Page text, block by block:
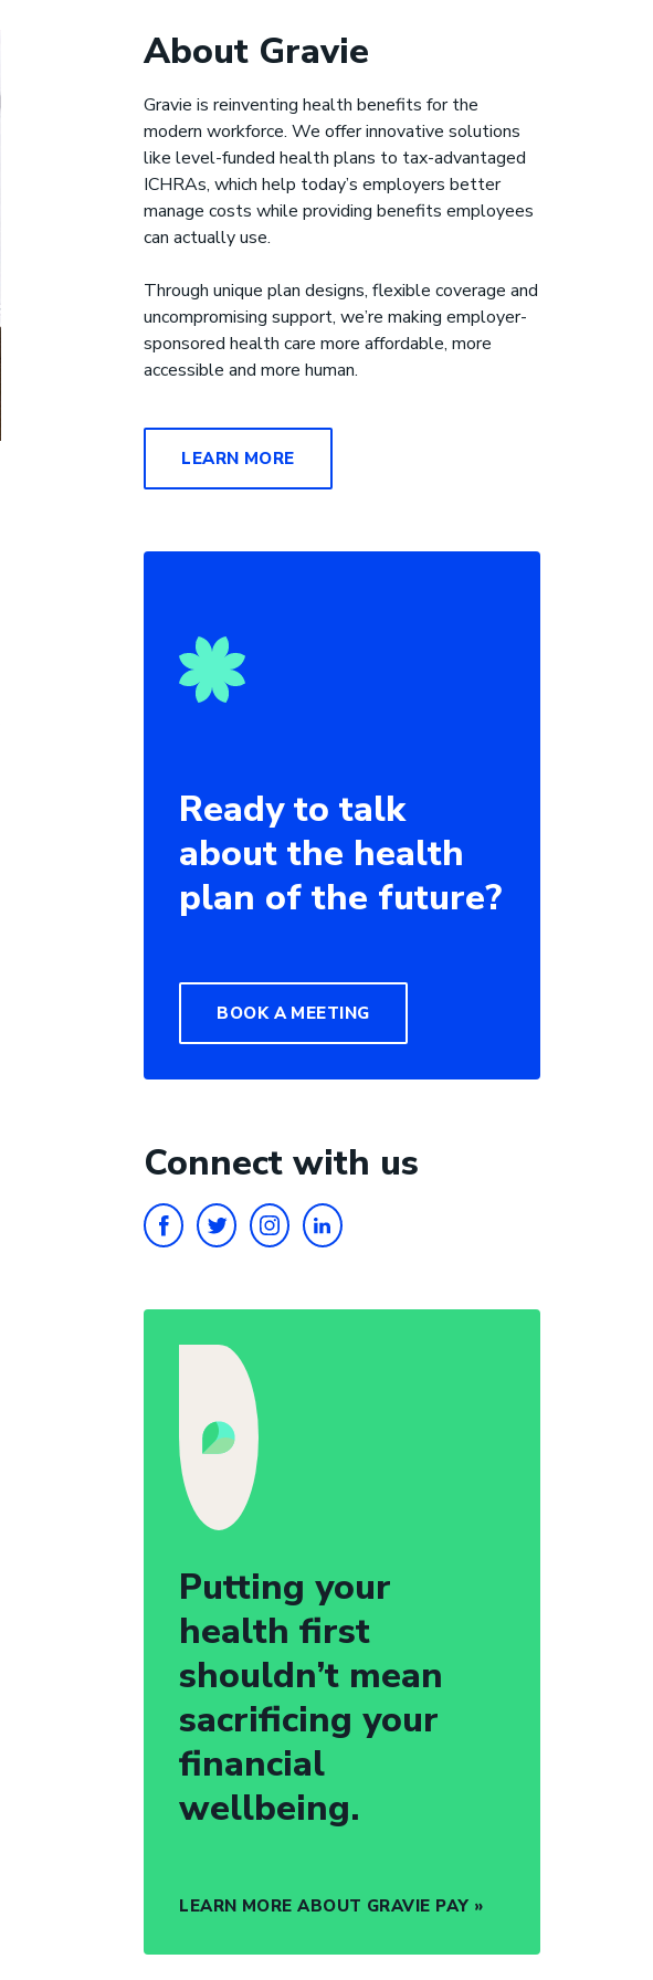
About Gravie
Gravie is reinventing health benefits for the
modern workforce. We offer innovative solutions
like level-funded health plans to tax-advantaged
ICHRAs, which help today’s employers better
manage costs while providing benefits employees
can actually use.
Through unique plan designs, flexible coverage and
uncompromising support, we’re making employer-
sponsored health care more affordable, more
accessible and more human.
LEARN MORE
Ready to talk
about the health
plan of the future?
BOOK A MEETING
Connect with us
FACEBOOK
TWITTERINSTAGRAM
LINKEDIN
Putting your
health first
shouldn’t mean
sacrificing your
financial
wellbeing.
LEARN MORE ABOUT GRAVIE PAY